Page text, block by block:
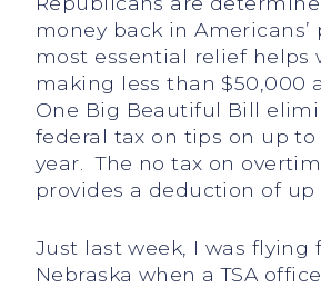
money back in Americans’
most essential relief helps
making less than $50,000
One Big Beautiful Bill
federal tax on tips on up to
year. The no tax on
provides a deduction of up
Just last week, I was flying
Nebraska when a TSA